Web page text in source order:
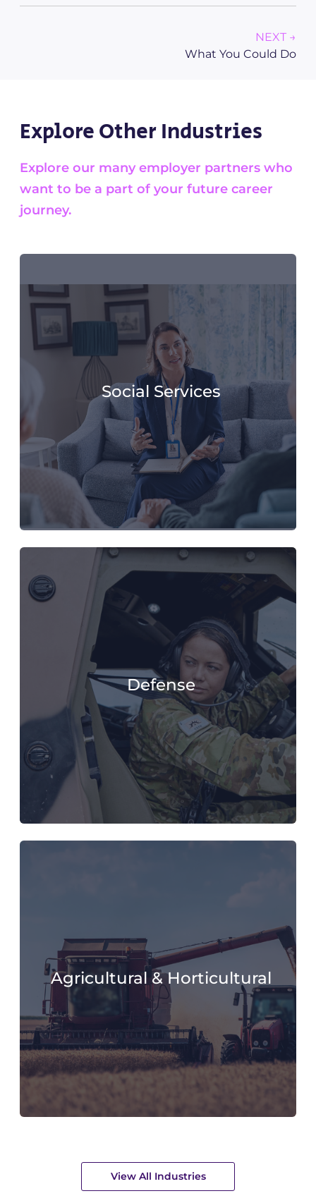
NEXT →
What You Could Do
Explore Other Industries
Explore our many employer partners who
want to be a part of your future career
journey.
Social Services
Defense
Agricultural & Horticultural
View All Industries